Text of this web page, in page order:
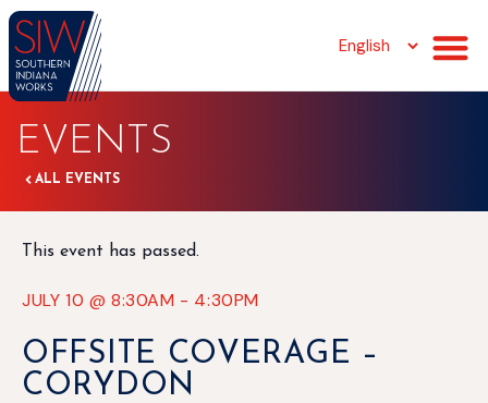
EVENTS
ALL EVENTS
This event has passed.
JULY 10 @8:30AM - 4:30PM
OFFSITE COVERAGE –
CORYDON